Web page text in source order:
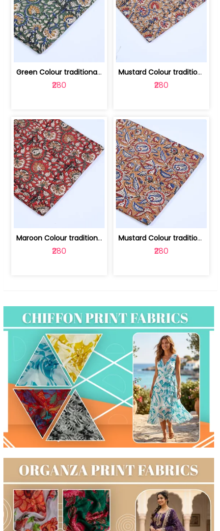
Green Colour traditional Bagru Printe... | 100231764H
₹280
Mustard Colour traditional Bagru Prin... | 100231764G
₹280
Maroon Colour traditional Bagru Print... | 100231764F
₹280
Mustard Colour traditional Bagru Prin... | 100231764C
₹280